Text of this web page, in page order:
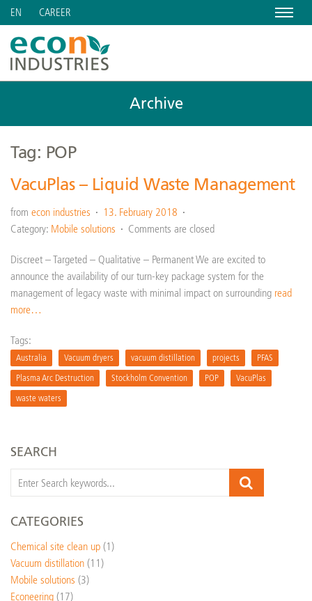
Menu
EN CAREER
Archive
Tag: POP
VacuPlas – Liquid Waste Management
from econ industries
13. February 2018
Category: Mobile solutions Comments are closed
Discreet – Targeted – Qualitative – Permanent We are excited to
announce the availability of our turn-key package system for the
management of legacy waste with minimal impact on surrounding read
more…
Tags:
Australia Vacuum dryers vacuum distillation projects
PFAS
Plasma Arc Destruction
Stockholm Convention POP
VacuPlas
waste waters
SEARCH
CATEGORIES
Chemical site clean up (1)
Vacuum distillation (11)
Mobile solutions (3)
Econeering (17)